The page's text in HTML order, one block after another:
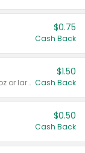
$0.75
Cash Back
Valid on liquid fabric conditioner 46 oz or larger, or Refresher fabric rinse 25.5 oz.
$1.50
Cash Back
$0.50
Cash Back